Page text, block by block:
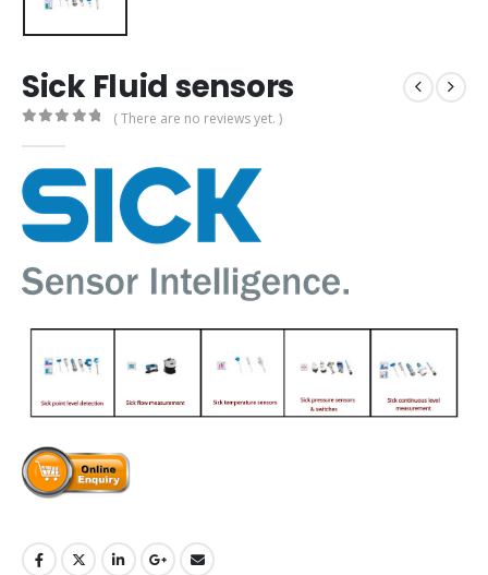
Sick Fluid sensors
( There are no reviews yet. )